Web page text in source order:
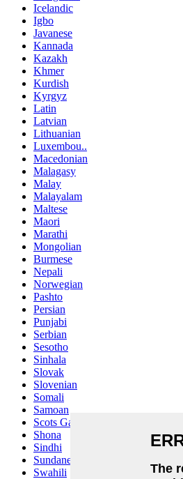
Icelandic
Igbo
Javanese
Kannada
Kazakh
Khmer
Kurdish
Kyrgyz
Latin
Latvian
Lithuanian
Luxembou..
Macedonian
Malagasy
Malay
Malayalam
Maltese
Maori
Marathi
Mongolian
Burmese
Nepali
Norwegian
Pashto
Persian
Punjabi
Serbian
Sesotho
Sinhala
Slovak
Slovenian
Somali
Samoan
Scots Gaelic
Shona
Sindhi
Sundanese
Swahili